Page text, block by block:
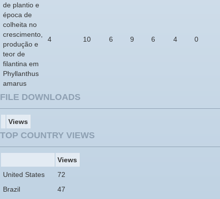
de plantio e
época de
colheita no
crescimento,
produção e
teor de
filantina em
Phyllanthus
amarus
4 10 6 9 6 4 0
FILE DOWNLOADS
Views
TOP COUNTRY VIEWS
Views
United States
72
Brazil
47